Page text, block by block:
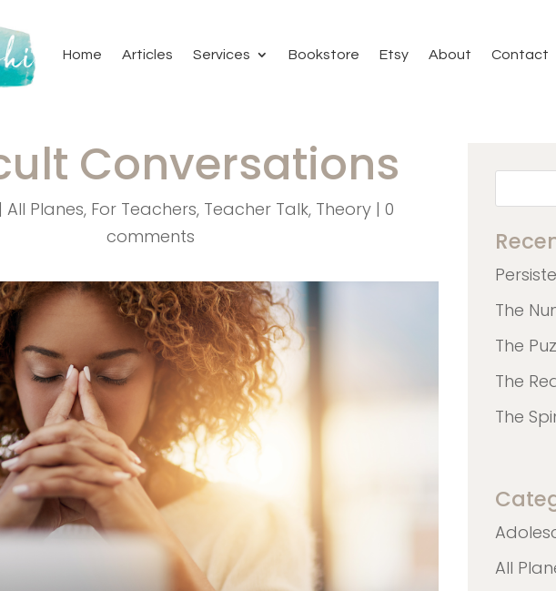
Home Articles Services Bookstore Etsy About Contact
Conversations
| All Planes, For Teachers, Teacher Talk, Theory | 0
comments
The
The
The
The
All